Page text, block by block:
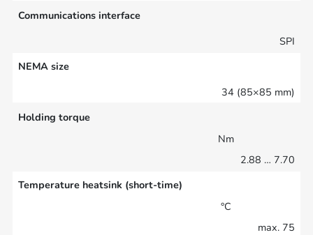
Communications interface
SPI
NEMA size
34 (85×85 mm)
Holding torque
Nm
2.88 … 7.70
Temperature heatsink (short-time)
°C
max. 75